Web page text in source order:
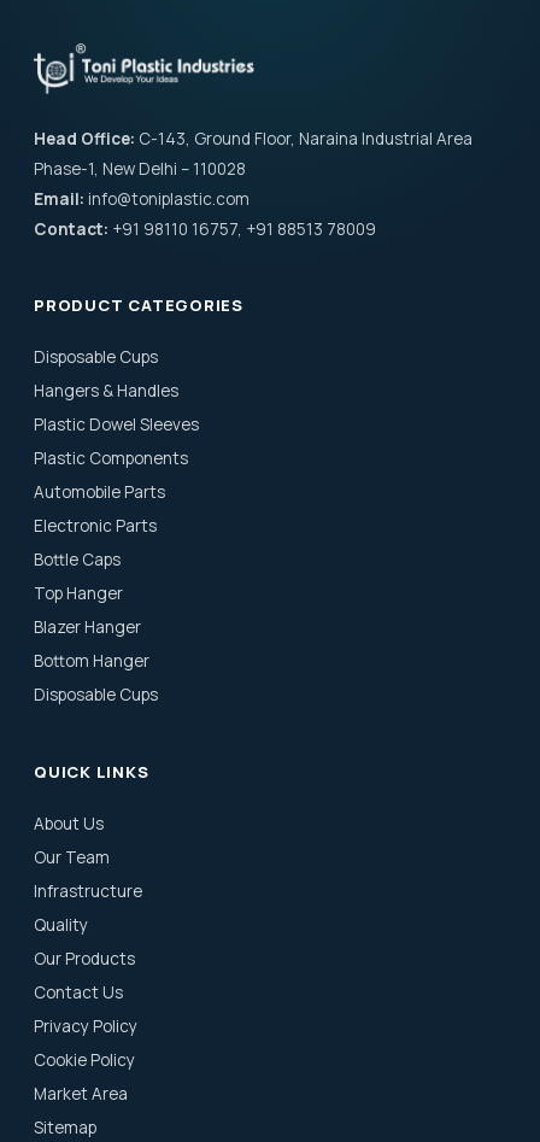
Head Office: C-143, Ground Floor, Naraina Industrial Area
Phase-1, New Delhi – 110028
Email: info@toniplastic.com
Contact: +91 98110 16757, +91 88513 78009
PRODUCT CATEGORIES
Disposable Cups
Hangers & Handles
Plastic Dowel Sleeves
Plastic Components
Automobile Parts
Electronic Parts
Bottle Caps
Top Hanger
Blazer Hanger
Bottom Hanger
Disposable Cups
QUICK LINKS
About Us
Our Team
Infrastructure
Quality
Our Products
Contact Us
Privacy Policy
Cookie Policy
Market Area
Sitemap